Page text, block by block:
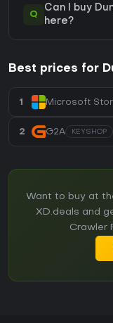
Q
Can I buy
here?
Best prices for
1 Microsoft
2 G2A KEYSHOP
Want to buy at
XD.deals and
Crawler